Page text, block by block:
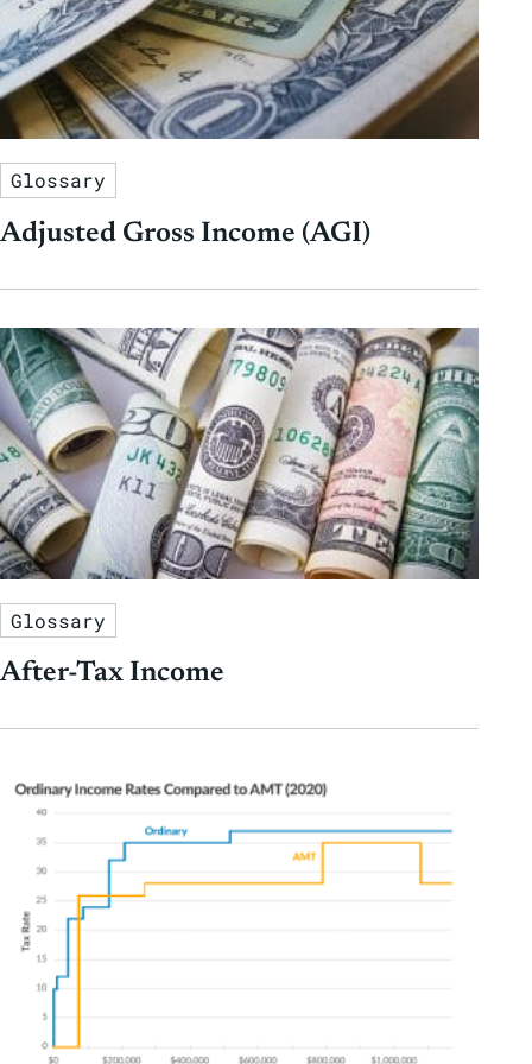
Glossary
Adjusted Gross Income (AGI)
Glossary
After-Tax Income